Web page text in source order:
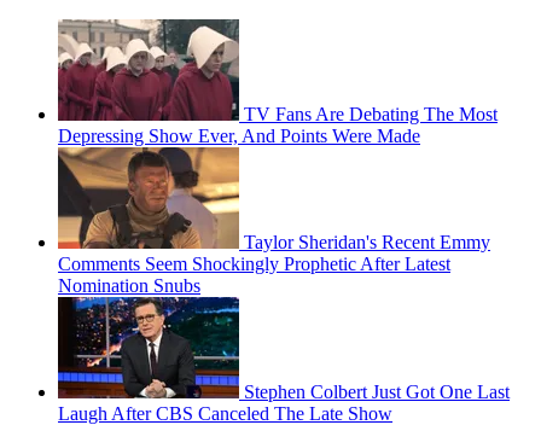
TV Fans Are Debating The Most
Depressing Show Ever, And Points Were Made
Taylor Sheridan's Recent Emmy
Comments Seem Shockingly Prophetic After Latest
Nomination Snubs
Stephen Colbert Just Got One Last
Laugh After CBS Canceled The Late Show